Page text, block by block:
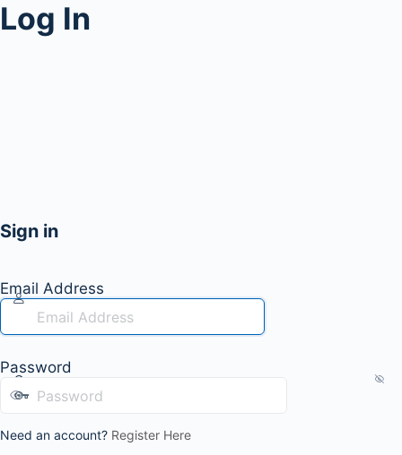
Log In
Sign in
Email Address
Password
Need an account? Register Here